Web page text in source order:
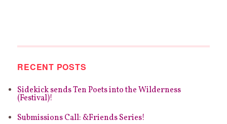
RECENT POSTS
Sidekick sends Ten Poets into the Wilderness
(Festival)!
Submissions Call: &Friends Series!